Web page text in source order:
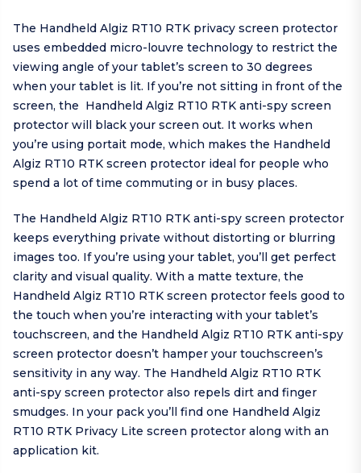
The Handheld Algiz RT10 RTK privacy screen protector
uses embedded micro-louvre technology to restrict the
viewing angle of your tablet’s screen to 30 degrees
when your tablet is lit. If you’re not sitting in front of the
screen, the Handheld Algiz RT10 RTK anti-spy screen
protector will black your screen out. It works when
you’re using portait mode, which makes the Handheld
Algiz RT10 RTK screen protector ideal for people who
spend a lot of time commuting or in busy places.
The Handheld Algiz RT10 RTK anti-spy screen protector
keeps everything private without distorting or blurring
images too. If you’re using your tablet, you’ll get perfect
clarity and visual quality. With a matte texture, the
Handheld Algiz RT10 RTK screen protector feels good to
the touch when you’re interacting with your tablet’s
touchscreen, and the Handheld Algiz RT10 RTK anti-spy
screen protector doesn’t hamper your touchscreen’s
sensitivity in any way. The Handheld Algiz RT10 RTK
anti-spy screen protector also repels dirt and finger
smudges. In your pack you’ll find one Handheld Algiz
RT10 RTK Privacy Lite screen protector along with an
application kit.